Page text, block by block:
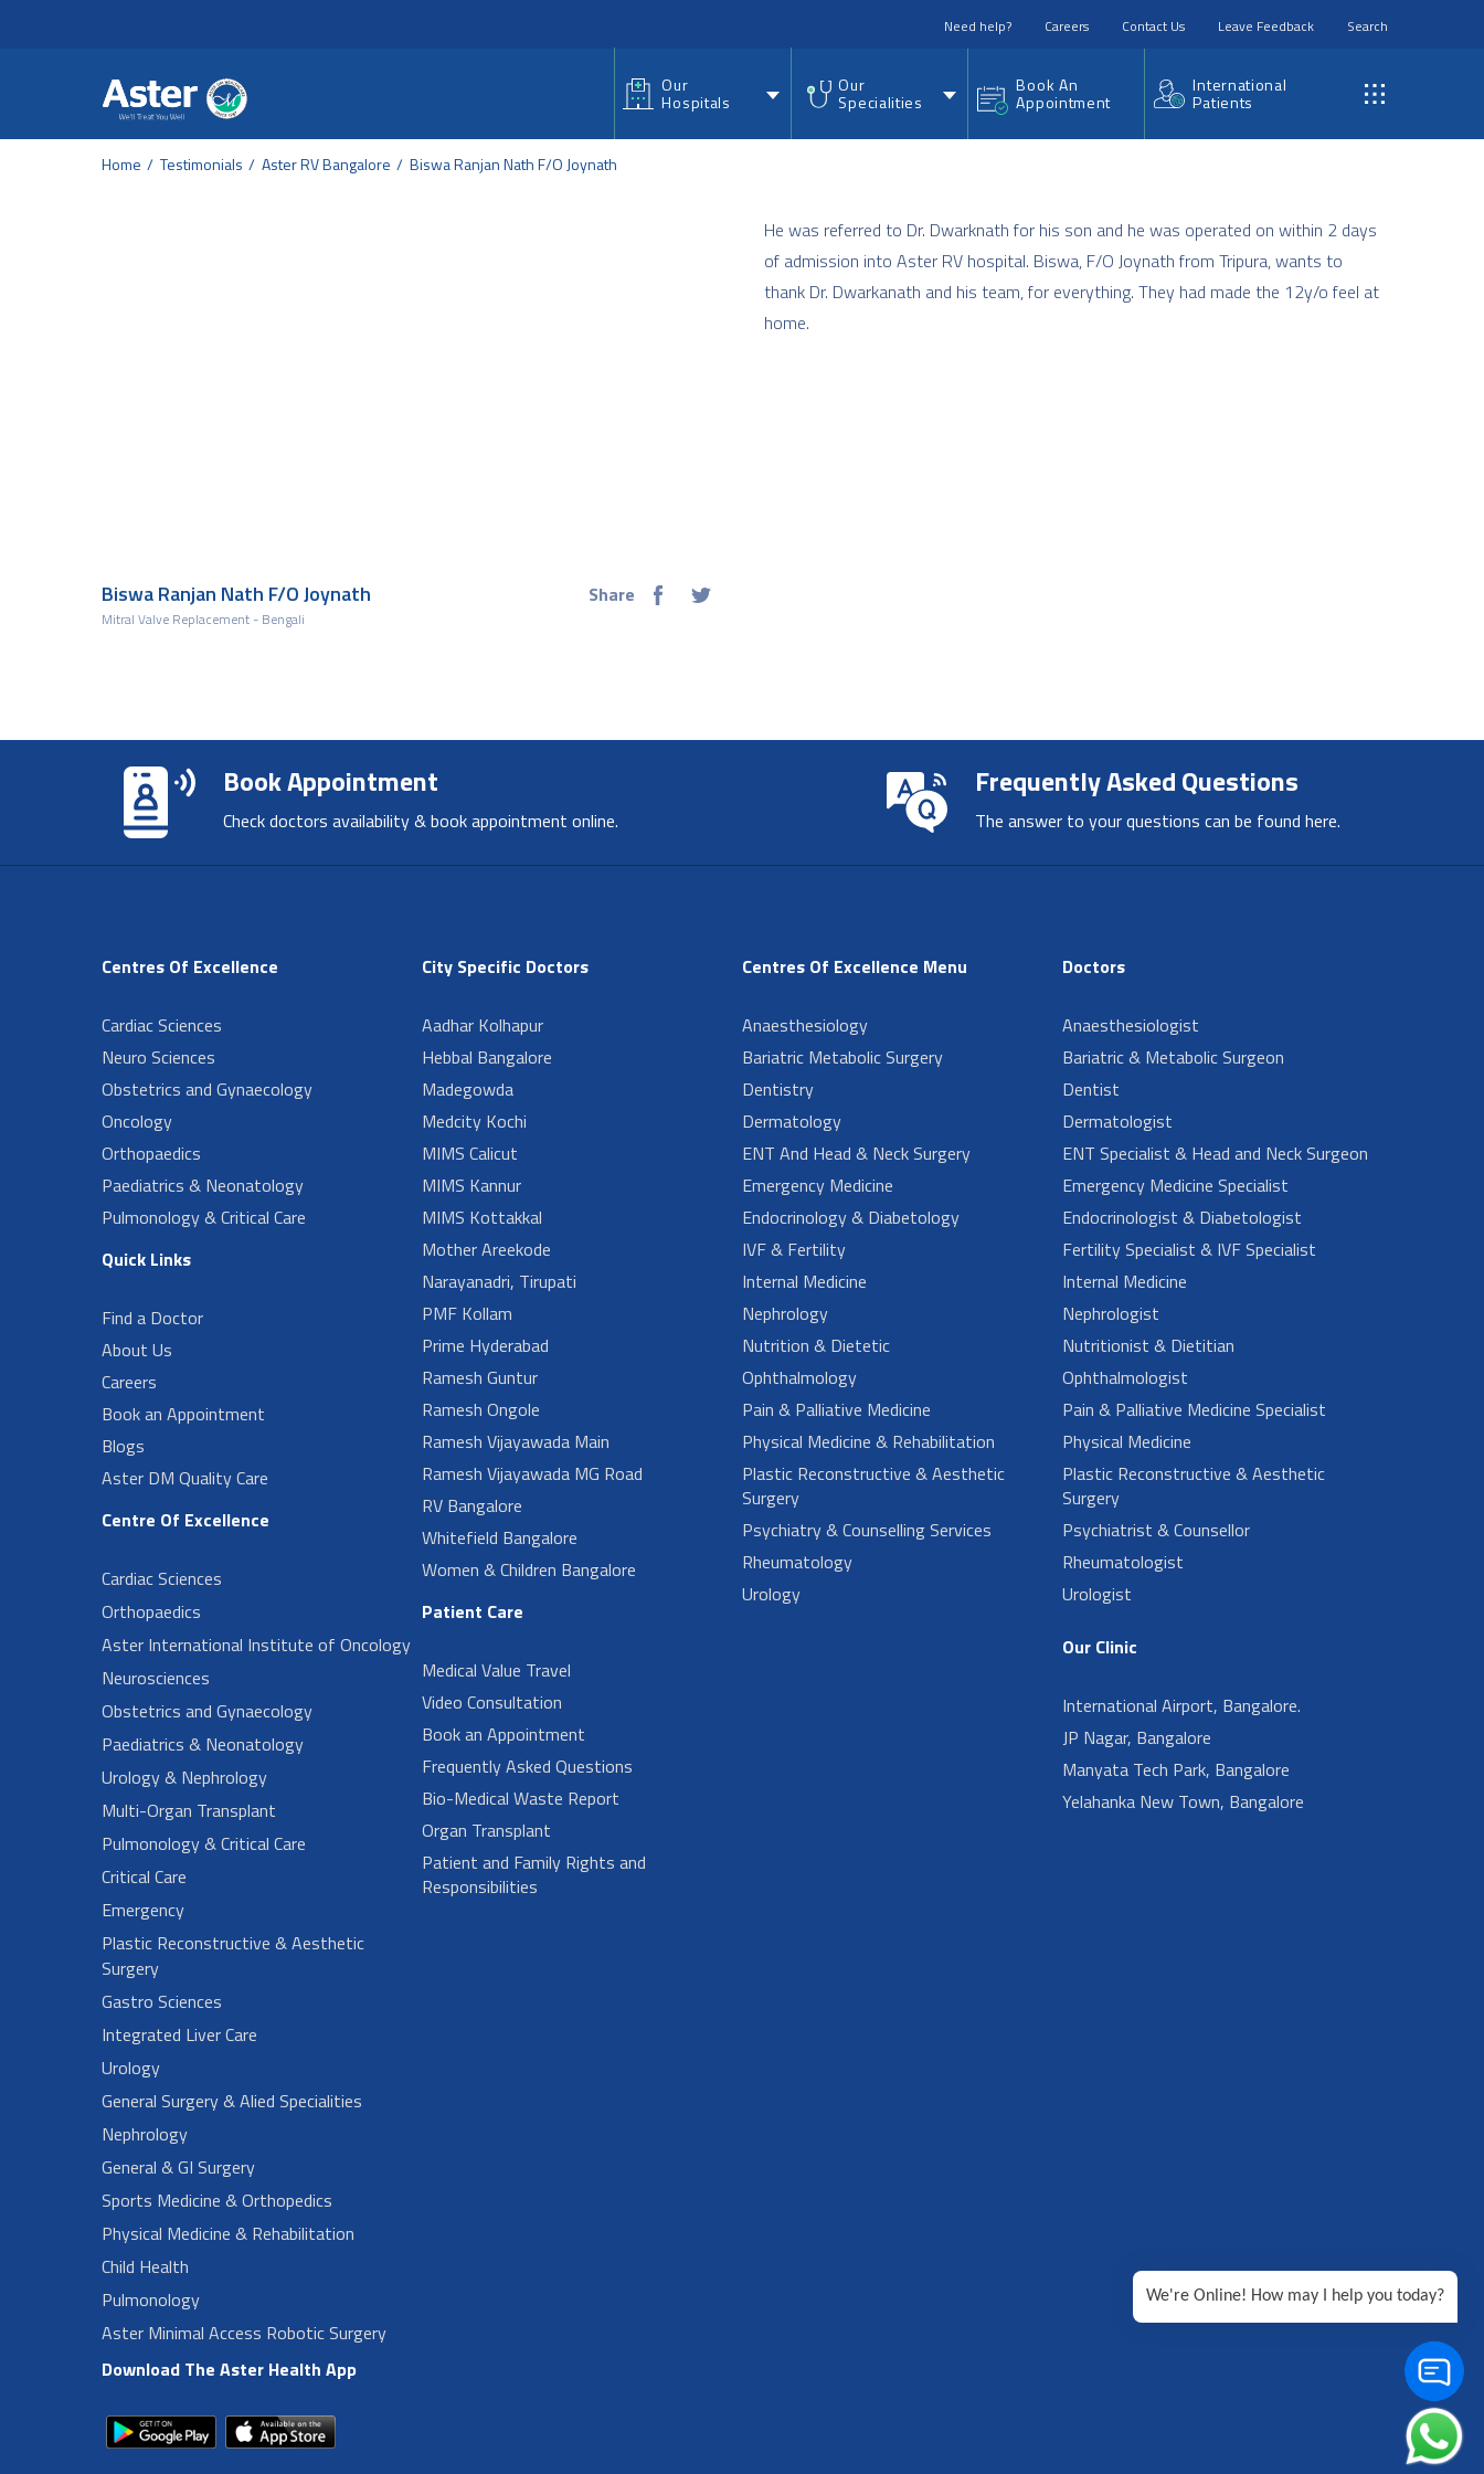
Need help? Careers Contact Us Leave Feedback Search
Our
Hospitals
Our
Specialities
Book An
Appointment
International
Patients
Home Testimonials Aster RV Bangalore Biswa Ranjan Nath F/O Joynath
Biswa Ranjan Nath F/O Joynath
Mitral Valve Replacement - Bengali
Share
He was referred to Dr. Dwarknath for his son and he was operated on within 2 days
of admission into Aster RV hospital. Biswa, F/O Joynath from Tripura, wants to
thank Dr. Dwarkanath and his team, for everything. They had made the 12y/o feel at
home.
Book Appointment
Check doctors availability & book appointment online.
Frequently Asked Questions
The answer to your questions can be found here.
Centres Of Excellence
Cardiac Sciences
Neuro Sciences
Obstetrics and Gynaecology
Oncology
Orthopaedics
Paediatrics & Neonatology
Pulmonology & Critical Care
Quick Links
Find a Doctor
About Us
Careers
Book an Appointment
Blogs
Aster DM Quality Care
Centre Of Excellence
Cardiac Sciences
Orthopaedics
Aster International Institute of Oncology
Neurosciences
Obstetrics and Gynaecology
Paediatrics & Neonatology
Urology & Nephrology
Multi-Organ Transplant
Pulmonology & Critical Care
Critical Care
Emergency
Plastic Reconstructive & Aesthetic
Surgery
Gastro Sciences
Integrated Liver Care
Urology
General Surgery & Alied Specialities
Nephrology
General & GI Surgery
Sports Medicine & Orthopedics
Physical Medicine & Rehabilitation
Child Health
Pulmonology
Aster Minimal Access Robotic Surgery
Download The Aster Health App
City Specific Doctors
Aadhar Kolhapur
Hebbal Bangalore
Madegowda
Medcity Kochi
MIMS Calicut
MIMS Kannur
MIMS Kottakkal
Mother Areekode
Narayanadri, Tirupati
PMF Kollam
Prime Hyderabad
Ramesh Guntur
Ramesh Ongole
Ramesh Vijayawada Main
Ramesh Vijayawada MG Road
RV Bangalore
Whitefield Bangalore
Women & Children Bangalore
Patient Care
Medical Value Travel
Video Consultation
Book an Appointment
Frequently Asked Questions
Bio-Medical Waste Report
Organ Transplant
Patient and Family Rights and
Responsibilities
Centres Of Excellence Menu
Anaesthesiology
Bariatric Metabolic Surgery
Dentistry
Dermatology
ENT And Head & Neck Surgery
Emergency Medicine
Endocrinology & Diabetology
IVF & Fertility
Internal Medicine
Nephrology
Nutrition & Dietetic
Ophthalmology
Pain & Palliative Medicine
Physical Medicine & Rehabilitation
Plastic Reconstructive & Aesthetic
Surgery
Psychiatry & Counselling Services
Rheumatology
Urology
Doctors
Anaesthesiologist
Bariatric & Metabolic Surgeon
Dentist
Dermatologist
ENT Specialist & Head and Neck Surgeon
Emergency Medicine Specialist
Endocrinologist & Diabetologist
Fertility Specialist & IVF Specialist
Internal Medicine
Nephrologist
Nutritionist & Dietitian
Ophthalmologist
Pain & Palliative Medicine Specialist
Physical Medicine
Plastic Reconstructive & Aesthetic
Surgery
Psychiatrist & Counsellor
Rheumatologist
Urologist
Our Clinic
International Airport, Bangalore.
JP Nagar, Bangalore
Manyata Tech Park, Bangalore
Yelahanka New Town, Bangalore
We're Online! How may I help you today?